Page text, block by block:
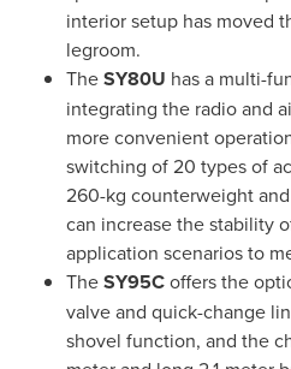
interior setup has moved
legroom.
TheSY80U has a multi-
integrating the radio and
more convenient
switching of 20 types of
260-kg counterweight
can increase the stability
application scenarios to
TheSY95Coffers the
valve and quick-change
shovel function, and the